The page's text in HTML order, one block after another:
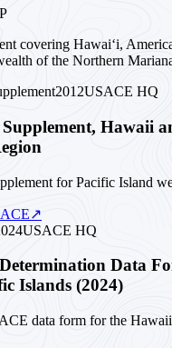
covering Hawai‘i,
of the Northern
2012USACE HQ
Hawaii
for Pacific Island
↗
USACE HQ
Data
Islands (2024)
data form for the